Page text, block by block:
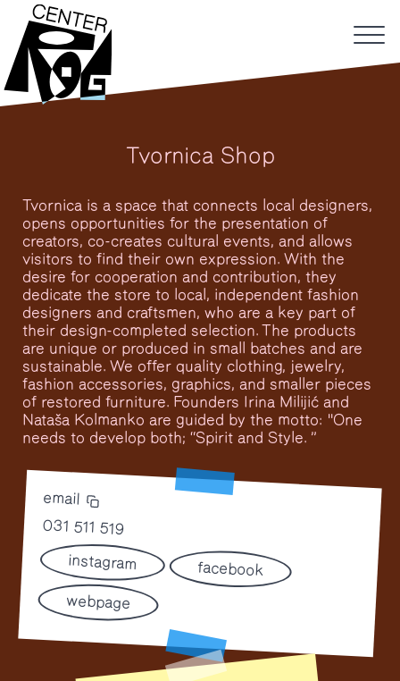
Tvornica Shop
Tvornica is a space that connects local designers,
opens opportunities for the presentation of
creators, co-creates cultural events, and allows
visitors to find their own expression. With the
desire for cooperation and contribution, they
dedicate the store to local, independent fashion
designers and craftsmen, who are a key part of
their design-completed selection. The products
are unique or produced in small batches and are
sustainable. We offer quality clothing, jewelry,
fashion accessories, graphics, and smaller pieces
of restored furniture. Founders Irina Milijić and
Nataša Kolmanko are guided by the motto: "One
needs to develop both; “Spirit and Style. ”
email
031 511 519
instagram facebook
webpage